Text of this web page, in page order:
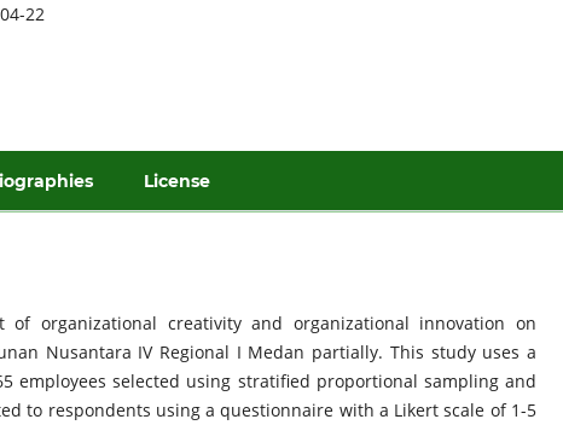
22
License
organizational creativity and organizational innovation on
Nusantara IV Regional I Medan partially. This study uses a
employees selected using stratified proportional sampling and
to respondents using a questionnaire with a Likert scale of 1-5